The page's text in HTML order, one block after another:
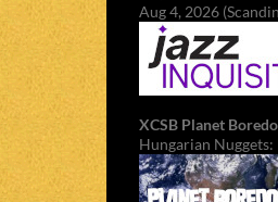
Aug 4, 2026
XCSB Planet
Hungarian Nuggets: